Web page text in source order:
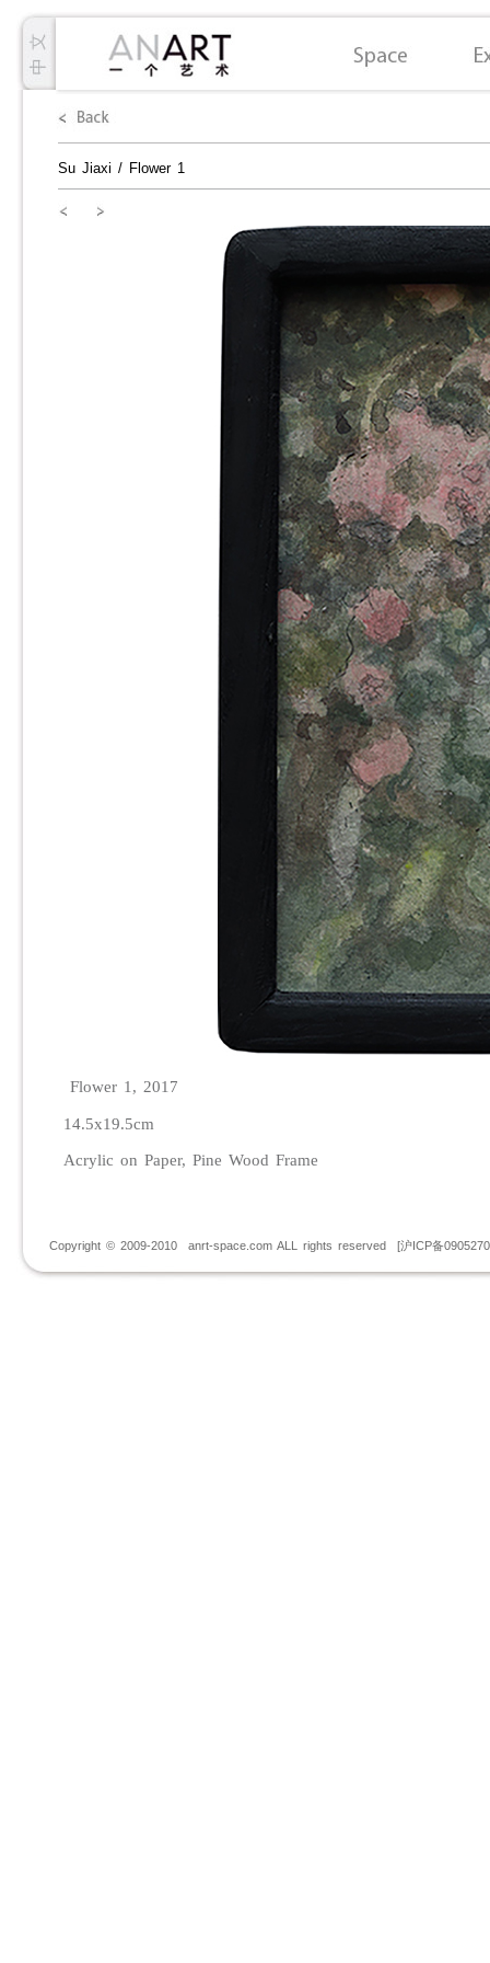
Su Jiaxi / Flower 1
Flower 1, 2017
14.5x19.5cm
Acrylic on Paper, Pine Wood Frame
Copyright © 2009-2010 anrt-space.com ALL rights reserved [沪ICP备